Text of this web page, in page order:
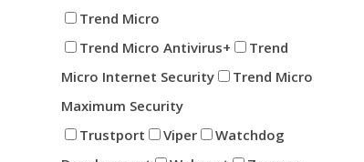
Trend Micro
Trend Micro Antivirus+
Trend
Micro Internet Security
Trend Micro
Maximum Security
Trustport
Viper
Watchdog